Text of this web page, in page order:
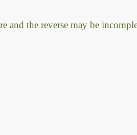
and the reverse may be